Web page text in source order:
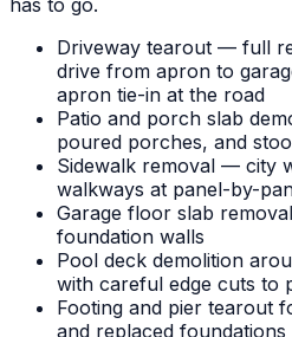
has to go.
Driveway tearout — full
drive from apron to
apron tie-in at the road
Patio and porch slab
poured porches, and
Sidewalk removal — city
walkways at panel-by-
Garage floor slab
foundation walls
Pool deck demolition
with careful edge cuts to
Footing and pier tearout
and replaced foundations